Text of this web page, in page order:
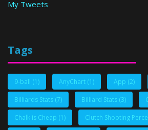
My Tweets
Tags
9-ball (1) AnyChart (1) App (2)
Billiards Stats (7) Billiard Stats (3)
Chalk is Cheap (1) Clutch Shooting